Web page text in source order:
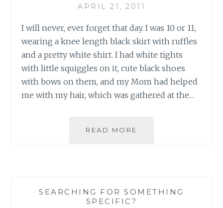
APRIL 21, 2011
I will never, ever forget that day. I was 10 or 11,
wearing a knee length black skirt with ruffles
and a pretty white shirt. I had white tights
with little squiggles on it, cute black shoes
with bows on them, and my Mom had helped
me with my hair, which was gathered at the…
READ MORE
BIG
SEARCHING FOR SOMETHING
SPECIFIC?